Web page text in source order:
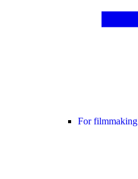
For filmmaking